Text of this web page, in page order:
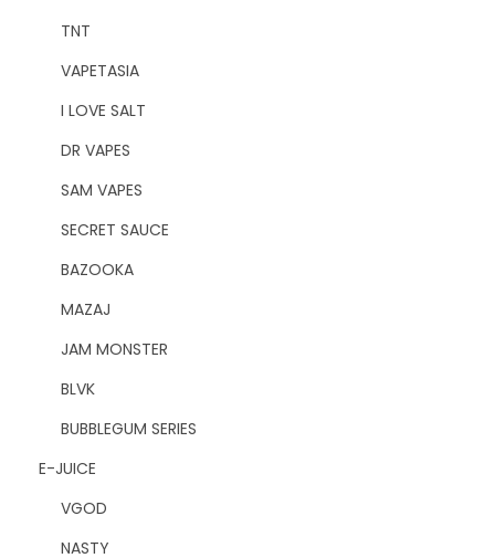
TNT
VAPETASIA
I LOVE SALT
DR VAPES
SAM VAPES
SECRET SAUCE
BAZOOKA
MAZAJ
JAM MONSTER
BLVK
BUBBLEGUM SERIES
E-JUICE
VGOD
NASTY